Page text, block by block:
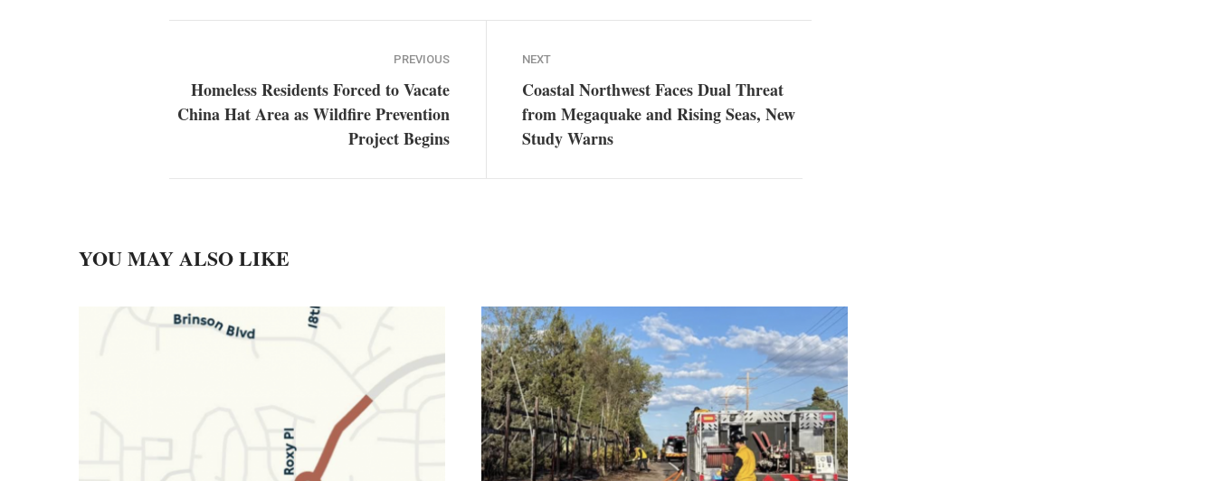
PREVIOUS
Homeless Residents Forced to Vacate
China Hat Area as Wildfire Prevention
Project Begins
NEXT
Coastal Northwest Faces Dual Threat
from Megaquake and Rising Seas, New
Study Warns
YOU MAY ALSO LIKE